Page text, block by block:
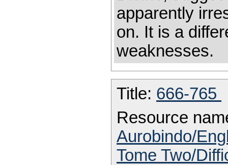
apparently
on. It is a
Title: 666-765
Resource
Aurobindo/
Tome Two/